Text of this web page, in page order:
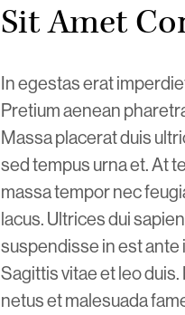
Sit Amet
In egestas erat
Pretium aenean
Massa placerat duis
sed tempus urna et. At
massa tempor nec
lacus. Ultrices dui
suspendisse in est ante
Sagittis vitae et leo
netus et malesuada